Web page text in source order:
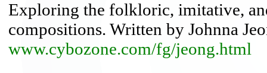
Exploring the folkloric, imitative,
compositions. Written by Johnna
www.cybozone.com/fg/jeong.html